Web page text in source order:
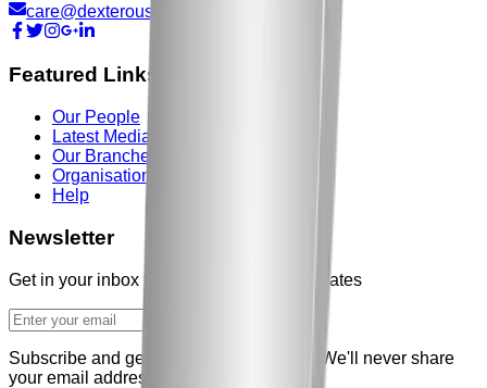
care@dexterous.in
Featured Links
Our People
Latest Media
Our Branches
Organisations
Help
Newsletter
Get in your inbox the latest News and updates
Subscribe and get our weekly newsletter
We'll never share
your email address